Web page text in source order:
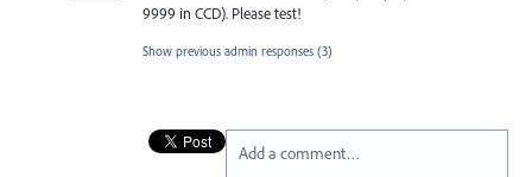
9999 in CCD). Please test!
Show previous admin responses (3)
Add a comment…